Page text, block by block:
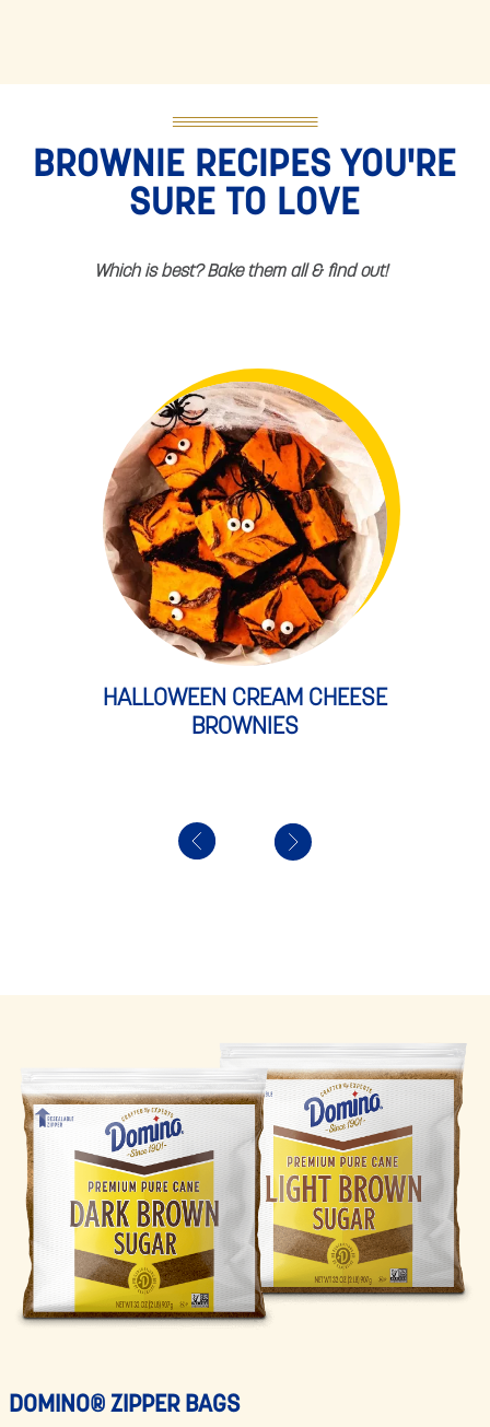
BROWNIE RECIPES YOU'RE
SURE TO LOVE
Which is best? Bake them all & find out!
HALLOWEEN CREAM CHEESE
BROWNIES
DOMINO® ZIPPER BAGS